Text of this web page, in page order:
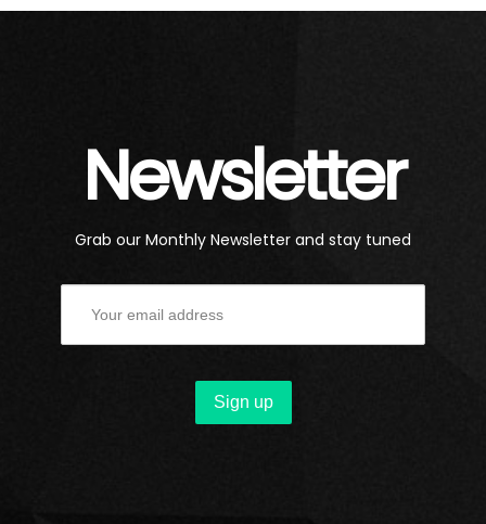
Newsletter
Grab our Monthly Newsletter and stay tuned